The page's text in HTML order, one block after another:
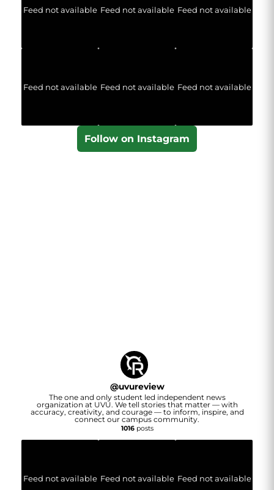
Feed not available Feed not available Feed not available
Feed not available Feed not available Feed not available
Follow on Instagram
@uvureview
The one and only student led independent news
organization at UVU. We tell stories that matter — with
accuracy, creativity, and courage — to inform, inspire, and
connect our campus community.
1016posts
Feed not available Feed not available Feed not available